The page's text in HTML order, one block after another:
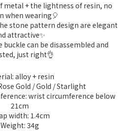
metal + the lightness of resin, no
when wearing🎈
stone pattern design are elegant
attractive✨
buckle can be disassembled and
just right👌
alloy + resin
Gold / Gold / Starlight
wrist circumference below
21cm
width: 1.4cm
Weight: 34g